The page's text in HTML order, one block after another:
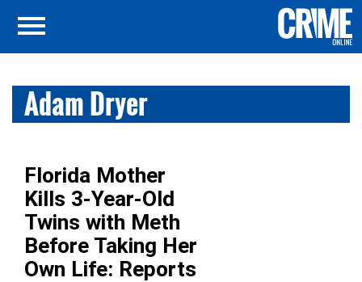
Adam Dryer
Florida Mother
Kills 3-Year-Old
Twins with Meth
Before Taking Her
Own Life: Reports